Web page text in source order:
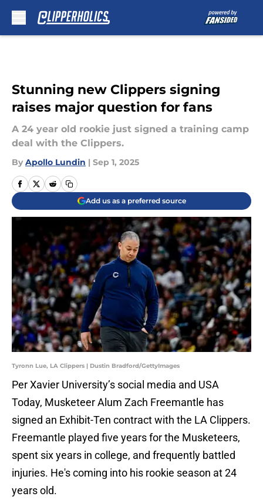
Stunning new Clippers signing
raises major question for fans
A 24 year old rookie just signed a training camp
deal with the Clippers.
By Apollo Lundin | Sep 1, 2025
Add us as a preferred source
Tyronn Lue, LA Clippers | Dustin Bradford/GettyImages
Per Xavier University’s social media and USA
Today, Musketeer Alum Zach Freemantle has
signed an Exhibit-Ten contract with the LA Clippers.
Freemantle played five years for the Musketeers,
spent six years in college, and frequently battled
injuries. He's coming into his rookie season at 24
years old.